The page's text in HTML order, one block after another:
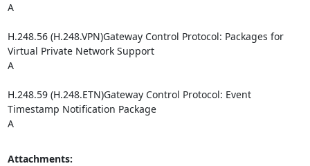
A
H.248.56 (H.248.VPN)Gateway Control Protocol: Packages for
Virtual Private Network Support
A
H.248.59 (H.248.ETN)Gateway Control Protocol: Event
Timestamp Notification Package
A
Attachments: